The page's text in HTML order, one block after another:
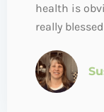
health is
really